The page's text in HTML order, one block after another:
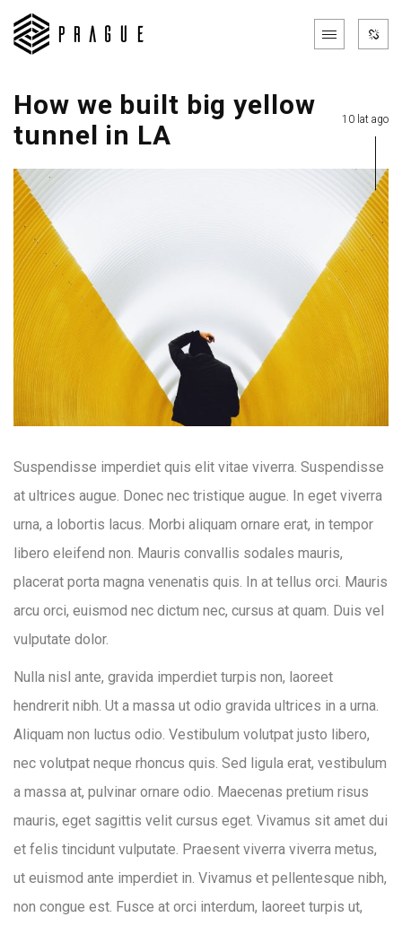
How we built big yellow
tunnel in LA
10 lat ago
Suspendisse imperdiet quis elit vitae viverra. Suspendisse
at ultrices augue. Donec nec tristique augue. In eget viverra
urna, a lobortis lacus. Morbi aliquam ornare erat, in tempor
libero eleifend non. Mauris convallis sodales mauris,
placerat porta magna venenatis quis. In at tellus orci. Mauris
arcu orci, euismod nec dictum nec, cursus at quam. Duis vel
vulputate dolor.
Nulla nisl ante, gravida imperdiet turpis non, laoreet
hendrerit nibh. Ut a massa ut odio gravida ultrices in a urna.
Aliquam non luctus odio. Vestibulum volutpat justo libero,
nec volutpat neque rhoncus quis. Sed ligula erat, vestibulum
a massa at, pulvinar ornare odio. Maecenas pretium risus
mauris, eget sagittis velit cursus eget. Vivamus sit amet dui
et felis tincidunt vulputate. Praesent viverra viverra metus,
ut euismod ante imperdiet in. Vivamus et pellentesque nibh,
non congue est. Fusce at orci interdum, laoreet turpis ut,